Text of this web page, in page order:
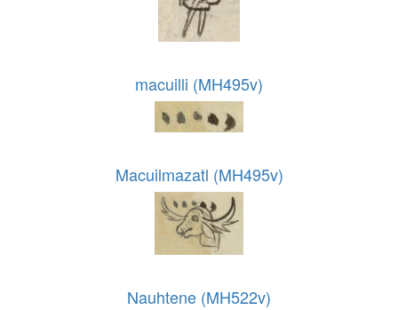
macuilli (MH495v)
Macuilmazatl (MH495v)
Nauhtene (MH522v)